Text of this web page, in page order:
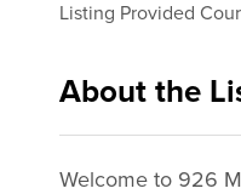
Listing Provided
About the
Welcome to 926